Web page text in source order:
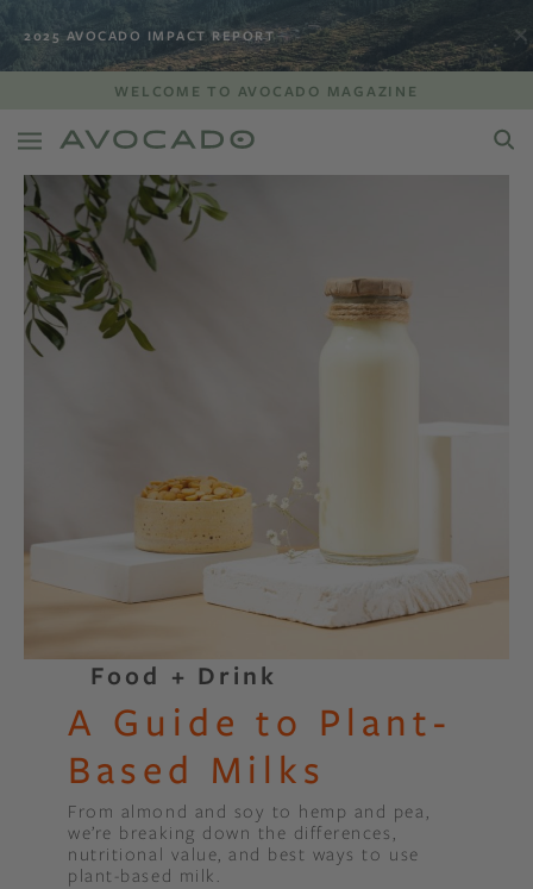
2025 AVOCADO IMPACT REPORT
WELCOME TO AVOCADO MAGAZINE
Food + Drink
A Guide to Plant-
Based Milks
From almond and soy to hemp and pea,
we’re breaking down the differences,
nutritional value, and best ways to use
plant-based milk.